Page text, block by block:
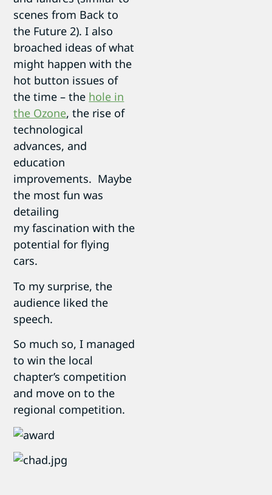
scenes from Back to
the Future 2). I also
broached ideas of what
might happen with the
hot button issues of
the time – the hole in
the Ozone, the rise of
technological
advances, and
education
improvements. Maybe
the most fun was
detailing
my fascination with the
potential for flying
cars.
To my surprise, the
audience liked the
speech.
So much so, I managed
to win the local
chapter’s competition
and move on to the
regional competition.